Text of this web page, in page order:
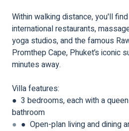
Within walking distance, you'll
international restaurants,
yoga studios, and the famous
Promthep Cape, Phuket’s iconic
minutes away.
Villa features:
● 3 bedrooms, each with a
bathroom
● ● Open-plan living and dining